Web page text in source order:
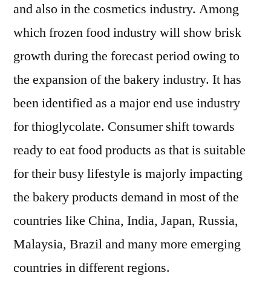
and also in the cosmetics industry. Among
which frozen food industry will show brisk
growth during the forecast period owing to
the expansion of the bakery industry. It has
been identified as a major end use industry
for thioglycolate. Consumer shift towards
ready to eat food products as that is suitable
for their busy lifestyle is majorly impacting
the bakery products demand in most of the
countries like China, India, Japan, Russia,
Malaysia, Brazil and many more emerging
countries in different regions.